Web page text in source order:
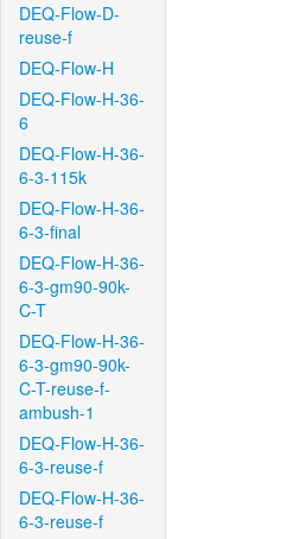
DEQ-Flow-D-
reuse-f
DEQ-Flow-H
DEQ-Flow-H-36-
6
DEQ-Flow-H-36-
6-3-115k
DEQ-Flow-H-36-
6-3-final
DEQ-Flow-H-36-
6-3-gm90-90k-
C-T
DEQ-Flow-H-36-
6-3-gm90-90k-
C-T-reuse-f-
ambush-1
DEQ-Flow-H-36-
6-3-reuse-f
DEQ-Flow-H-36-
6-3-reuse-f